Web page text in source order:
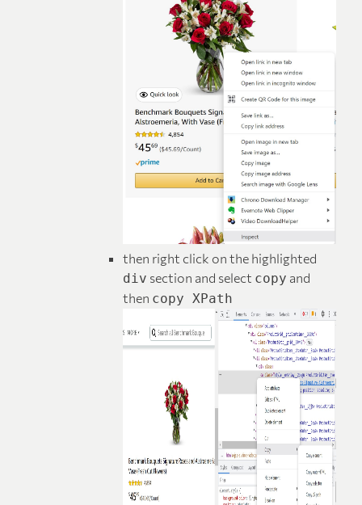
then right click on the highlighted
div section and select copy and
then copy XPath